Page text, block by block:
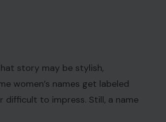
story may be stylish,
women’s names get labeled
difficult to impress. Still, a name